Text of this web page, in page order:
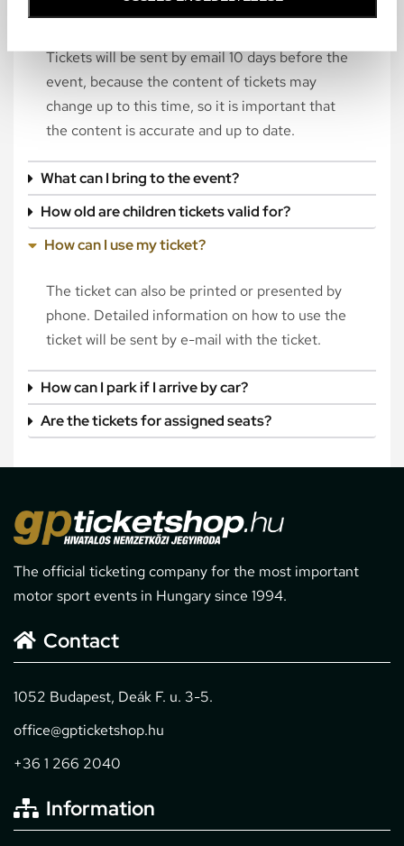
Tickets will be sent by email 10 days before the
event, because the content of tickets may
change up to this time, so it is important that
the content is accurate and up to date.
What can I bring to the event?
How old are children tickets valid for?
How can I use my ticket?
The ticket can also be printed or presented by
phone. Detailed information on how to use the
ticket will be sent by e-mail with the ticket.
How can I park if I arrive by car?
Are the tickets for assigned seats?
The official ticketing company for the most important
motor sport events in Hungary since 1994.
Contact
1052 Budapest, Deák F. u. 3-5.
office@gpticketshop.hu
+36 1 266 2040
Information